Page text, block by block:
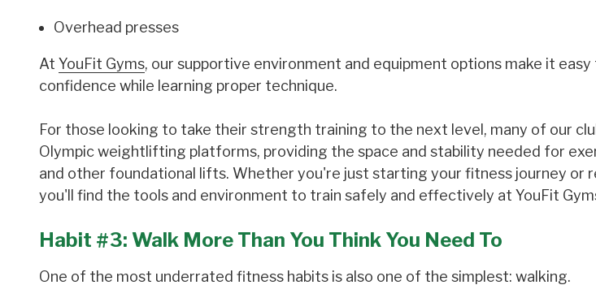
Overhead presses
At YouFit Gyms, our supportive environment and equipment options make it
confidence while learning proper technique.
For those looking to take their strength training to the next level, many of our
Olympic weightlifting platforms, providing the space and stability needed for
and other foundational lifts. Whether you're just starting your fitness journey or
you'll find the tools and environment to train safely and effectively at YouFit
Habit #3: Walk More Than You Think You Need To
One of the most underrated fitness habits is also one of the simplest: walking.